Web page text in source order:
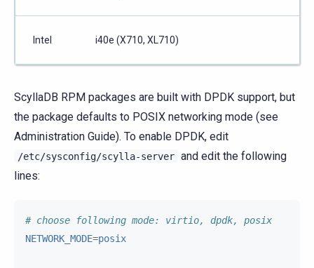
Intel i40e (X710, XL710)
ScyllaDB RPM packages are built with DPDK support, but
the package defaults to POSIX networking mode (see
Administration Guide). To enable DPDK, edit
/etc/sysconfig/scylla-server and edit the following
lines:
# choose following mode: virtio, dpdk, posix
NETWORK_MODE=posix